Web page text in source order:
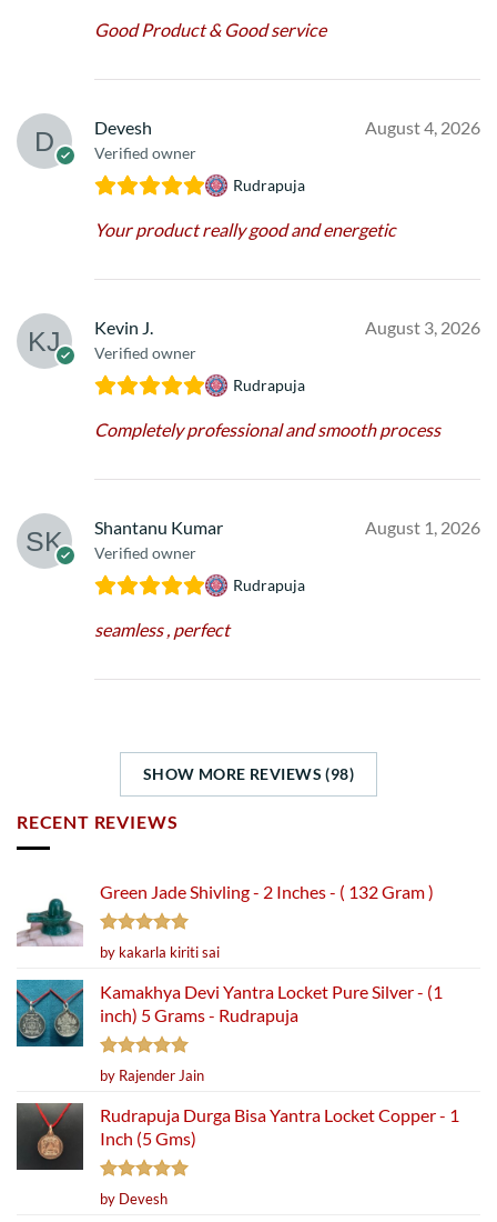
Good Product & Good service
Devesh
Verified owner
August 4, 2026
Rudrapuja
Your product really good and energetic
Kevin J.
Verified owner
August 3, 2026
Rudrapuja
Completely professional and smooth process
Shantanu Kumar
Verified owner
August 1, 2026
Rudrapuja
seamless , perfect
SHOW MORE REVIEWS (98)
RECENT REVIEWS
Green Jade Shivling - 2 Inches - ( 132 Gram )
Rated5
out of 5
by kakarla kiriti sai
Kamakhya Devi Yantra Locket Pure Silver - (1
inch) 5 Grams - Rudrapuja
Rated5
out of 5
by Rajender Jain
Rudrapuja Durga Bisa Yantra Locket Copper - 1
Inch (5 Gms)
Rated5
out of 5
by Devesh